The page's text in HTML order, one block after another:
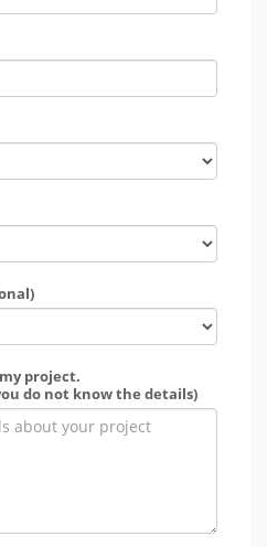
project.
do not know the details)